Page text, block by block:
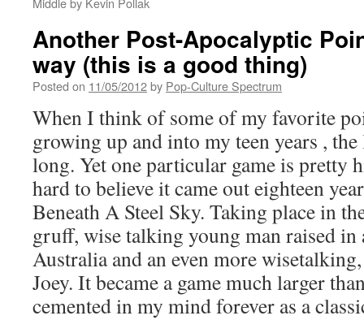
Another Post-Apocalyptic
way (this is a good thing)
Posted on 11/05/2012by Pop-Culture Spectrum
When I think of some of my favorite
growing up and into my teen years ,
long. Yet one particular game is pretty
hard to believe it came out eighteen
Beneath A Steel Sky. Taking place in
gruff, wise talking young man raised
Australia and an even more
Joey. It became a game much larger
cemented in my mind forever as a